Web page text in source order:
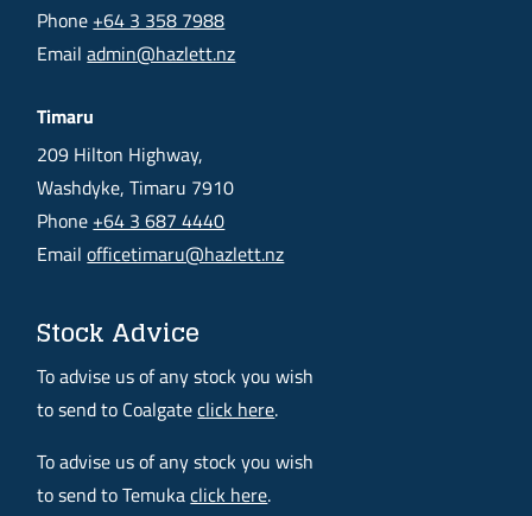
Phone +64 3 358 7988
Emailadmin@hazlett.nz
Timaru
209 Hilton Highway,
Washdyke, Timaru 7910
Phone +64 3 687 4440
Emailofficetimaru@hazlett.nz
Stock Advice
To advise us of any stock you wish
to send to Coalgateclick here.
To advise us of any stock you wish
to send to Temukaclick here.